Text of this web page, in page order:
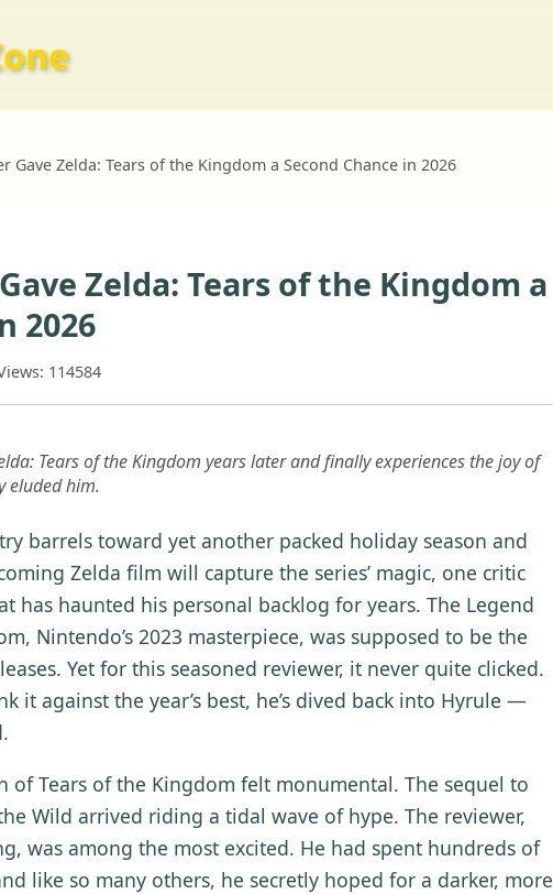
Gave Zelda: Tears of the Kingdom a Second Chance in 2026
Zelda: Tears of the Kingdom a
2026
114584
Tears of the Kingdom years later and finally experiences the joy of
eluded him.
barrels toward yet another packed holiday season and
Zelda film will capture the series’ magic, one critic
has haunted his personal backlog for years. The Legend
Nintendo’s 2023 masterpiece, was supposed to be the
Yet for this seasoned reviewer, it never quite clicked.
it against the year’s best, he’s dived back into Hyrule —
of Tears of the Kingdom felt monumental. The sequel to
Wild arrived riding a tidal wave of hype. The reviewer,
was among the most excited. He had spent hundreds of
like so many others, he secretly hoped for a darker, more